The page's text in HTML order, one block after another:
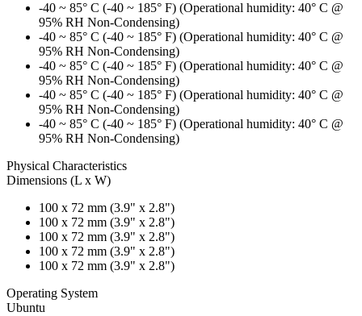
-40 ~ 85° C (-40 ~ 185° F) (Operational humidity: 40° C @
95% RH Non-Condensing)
-40 ~ 85° C (-40 ~ 185° F) (Operational humidity: 40° C @
95% RH Non-Condensing)
-40 ~ 85° C (-40 ~ 185° F) (Operational humidity: 40° C @
95% RH Non-Condensing)
-40 ~ 85° C (-40 ~ 185° F) (Operational humidity: 40° C @
95% RH Non-Condensing)
-40 ~ 85° C (-40 ~ 185° F) (Operational humidity: 40° C @
95% RH Non-Condensing)
Physical Characteristics
Dimensions (L x W)
100 x 72 mm (3.9" x 2.8")
100 x 72 mm (3.9" x 2.8")
100 x 72 mm (3.9" x 2.8")
100 x 72 mm (3.9" x 2.8")
100 x 72 mm (3.9" x 2.8")
Operating System
Ubuntu